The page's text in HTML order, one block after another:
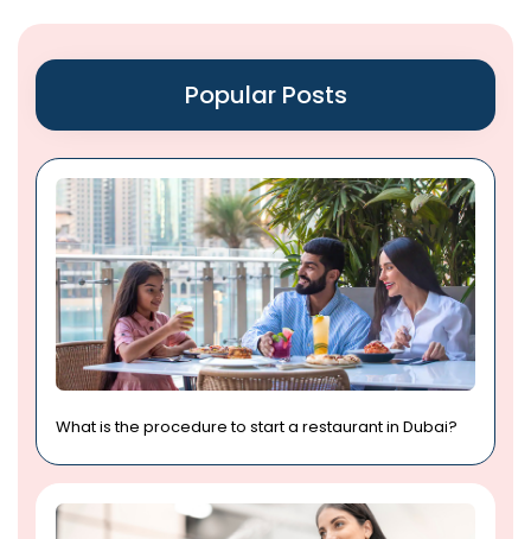
Popular Posts
What is the procedure to start a restaurant in Dubai?